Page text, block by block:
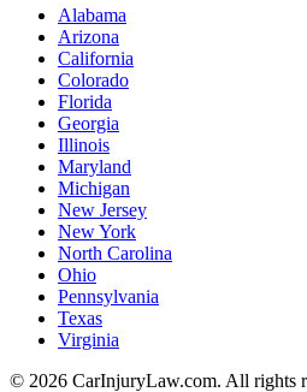
Alabama
Arizona
California
Colorado
Florida
Georgia
Illinois
Maryland
Michigan
New Jersey
New York
North Carolina
Ohio
Pennsylvania
Texas
Virginia
© 2026 CarInjuryLaw.com. All rights